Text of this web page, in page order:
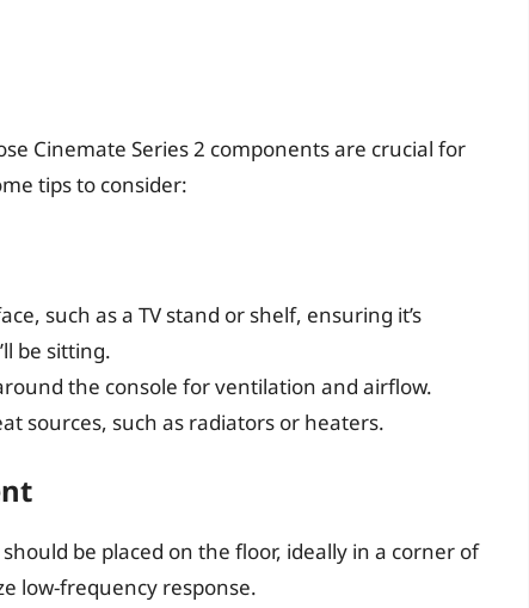
Cinemate Series 2 components are crucial for
tips to consider:
such as a TV stand or shelf, ensuring it’s
be sitting.
the console for ventilation and airflow.
sources, such as radiators or heaters.
be placed on the floor, ideally in a corner of
low-frequency response.